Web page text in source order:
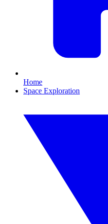
Home
Space Exploration